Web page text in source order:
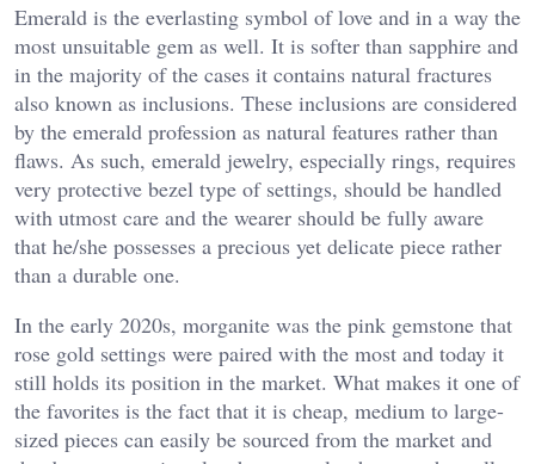
Emerald is the everlasting symbol of love and in a way the
most unsuitable gem as well. It is softer than sapphire and
in the majority of the cases it contains natural fractures
also known as inclusions. These inclusions are considered
by the emerald profession as natural features rather than
flaws. As such, emerald jewelry, especially rings, requires
very protective bezel type of settings, should be handled
with utmost care and the wearer should be fully aware
that he/she possesses a precious yet delicate piece rather
than a durable one.
In the early 2020s, morganite was the pink gemstone that
rose gold settings were paired with the most and today it
still holds its position in the market. What makes it one of
the favorites is the fact that it is cheap, medium to large-
sized pieces can easily be sourced from the market and